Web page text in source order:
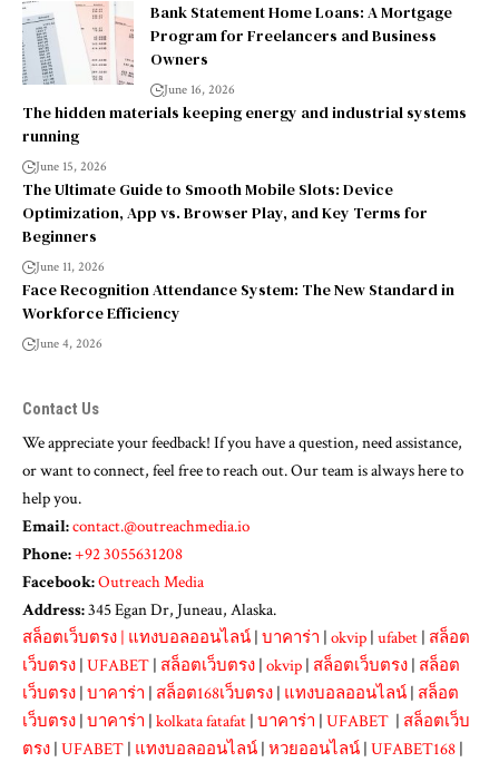
Bank Statement Home Loans: A Mortgage
Program for Freelancers and Business
Owners
June 16, 2026
The hidden materials keeping energy and industrial systems
running
June 15, 2026
The Ultimate Guide to Smooth Mobile Slots: Device
Optimization, App vs. Browser Play, and Key Terms for
Beginners
June 11, 2026
Face Recognition Attendance System: The New Standard in
Workforce Efficiency
June 4, 2026
Contact Us
We appreciate your feedback! If you have a question, need assistance,
or want to connect, feel free to reach out. Our team is always here to
help you.
Email:contact.@outreachmedia.io
Phone:+92 3055631208
Facebook:Outreach Media
Address:345 Egan Dr, Juneau, Alaska.
สล็อตเว็บตรง | แทงบอลออนไลน์ | บาคาร่า | okvip | ufabet | สล็อต
เว็บตรง | UFABET | สล็อตเว็บตรง | okvip | สล็อตเว็บตรง | สล็อต
เว็บตรง | บาคาร่า | สล็อต168เว็บตรง | แทงบอลออนไลน์ | สล็อต
เว็บตรง | บาคาร่า | kolkata fatafat | บาคาร่า | UFABET | สล็อตเว็บ
ตรง | UFABET | แทงบอลออนไลน์ | หวยออนไลน์ | UFABET168 |